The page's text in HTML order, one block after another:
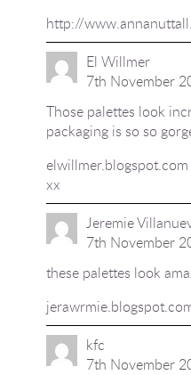
http://
El Willmer
7th November
Those palettes look
packaging is so so
elwillmer.blogspot.com
xx
Jeremie
7th November
these palettes look
kfc
7th November